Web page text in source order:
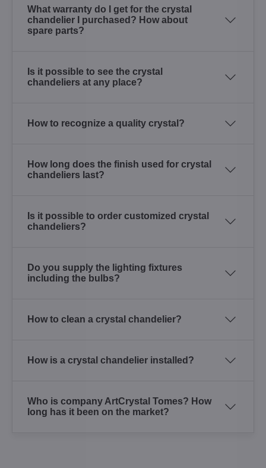
What warranty do I get for the crystal
chandelier I purchased? How about
spare parts?
Is it possible to see the crystal
chandeliers at any place?
How to recognize a quality crystal?
How long does the finish used for crystal
chandeliers last?
Is it possible to order customized crystal
chandeliers?
Do you supply the lighting fixtures
including the bulbs?
How to clean a crystal chandelier?
How is a crystal chandelier installed?
Who is company ArtCrystal Tomes? How
long has it been on the market?